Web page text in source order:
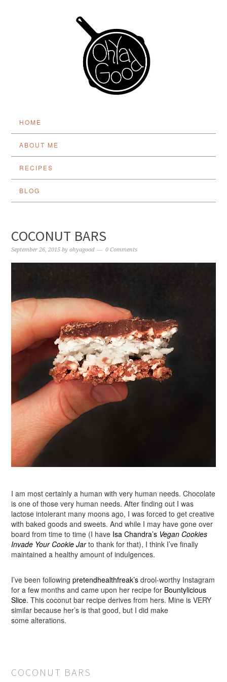
HOME
ABOUT ME
RECIPES
BLOG
COCONUT BARS
September 26, 2015 byohyagood 0 Comments
I am most certainly a human with very human needs. Chocolate
is one of those very human needs. After finding out I was
lactose intolerant many moons ago, I was forced to get creative
with baked goods and sweets. And while I may have gone over
board from time to time (I have Isa Chandra’s Vegan Cookies
Invade Your Cookie Jarto thank for that), I think I’ve finally
maintained a healthy amount of indulgences.
I’ve been followingpretendhealthfreak’s drool-worthy Instagram
for a few months and came upon her recipe for Bountylicious
Slice. This coconut bar recipe derives from hers. Mine is VERY
similar because her’s is that good, but I did make
some alterations.
COCONUT BARS